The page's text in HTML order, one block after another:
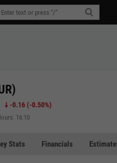
-0.16 (-0.50%)
16:10
Stats Financials